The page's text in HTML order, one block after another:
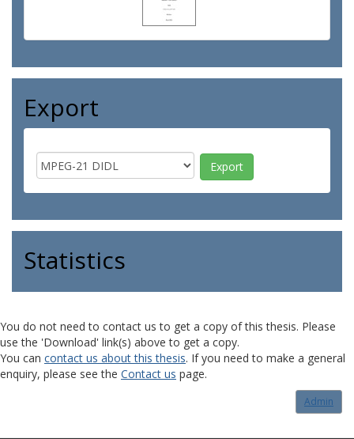
Export
Statistics
You do not need to contact us to get a copy of this thesis. Please
use the 'Download' link(s) above to get a copy.
You can contact us about this thesis. If you need to make a general
enquiry, please see the Contact us page.
Admin